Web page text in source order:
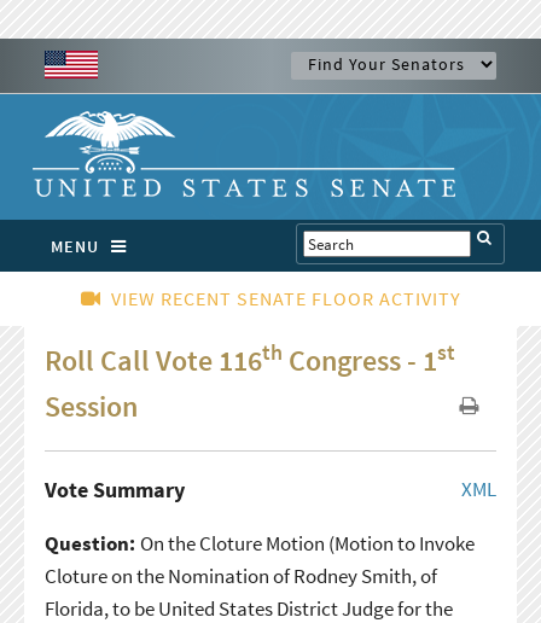
MENU
VIEW RECENT SENATE FLOOR ACTIVITY
Roll Call Vote 116th Congress - 1st
Session
XML
Vote Summary
Question: On the Cloture Motion (Motion to Invoke
Cloture on the Nomination of Rodney Smith, of
Florida, to be United States District Judge for the